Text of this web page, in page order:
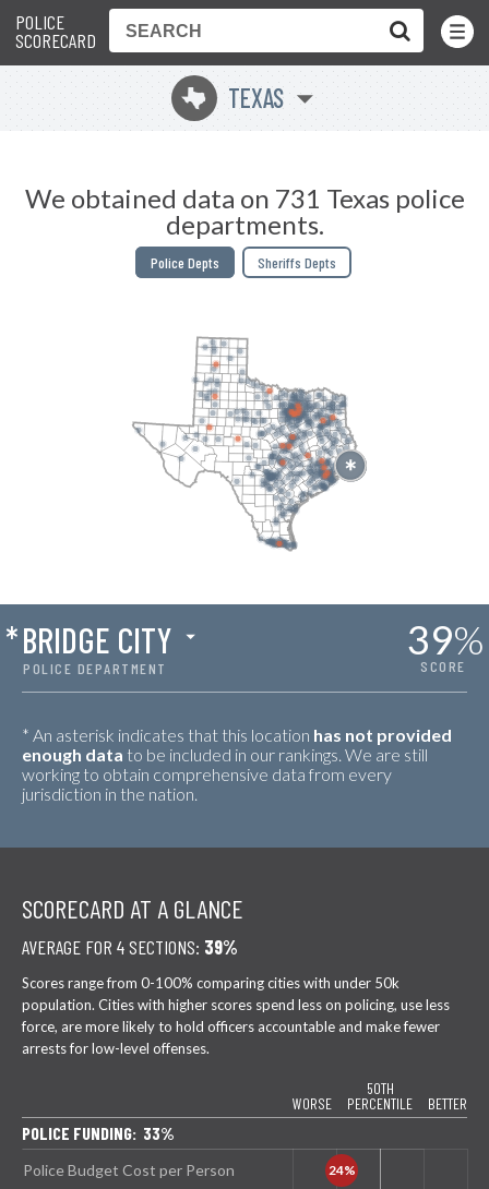
POLICE
SCORECARD
Toggle
Menu
q TEXAS
We obtained data on 731 Texas police
departments.
Police Depts Sheriffs Depts
POLICE DEPARTMENT
*BRIDGE CITY 39%
SCORE
* An asterisk indicates that this location has not provided
enough data to be included in our rankings. We are still
working to obtain comprehensive data from every
jurisdiction in the nation.
SCORECARD AT A GLANCE
AVERAGE FOR 4 SECTIONS: 39%
Scores range from 0-100% comparing cities with under 50k
population. Cities with higher scores spend less on policing, use less
force, are more likely to hold officers accountable and make fewer
arrests for low-level offenses.
WORSE
50TH
PERCENTILE
BETTER
POLICE FUNDING: 33%
Police Budget Cost per Person